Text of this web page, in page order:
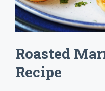
Roasted
Recipe